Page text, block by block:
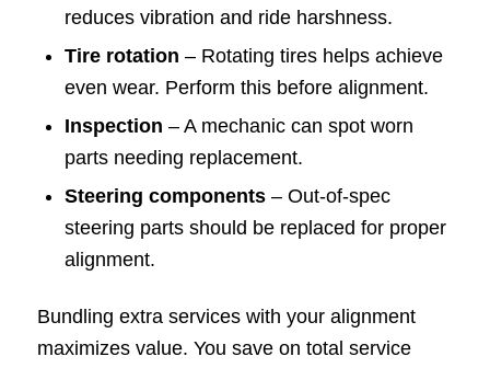
reduces vibration and ride harshness.
Tire rotation – Rotating tires helps achieve
even wear. Perform this before alignment.
Inspection – A mechanic can spot worn
parts needing replacement.
Steering components– Out-of-spec
steering parts should be replaced for proper
alignment.
Bundling extra services with your alignment
maximizes value. You save on total service